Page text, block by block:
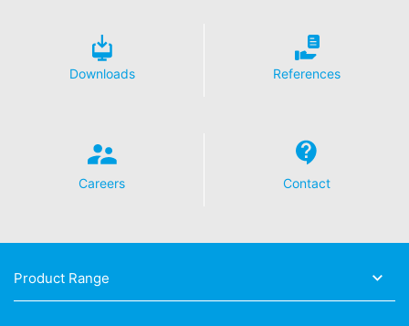
Downloads References
Careers Contact
Product Range